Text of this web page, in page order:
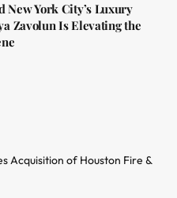
New York City’s Luxury
Zavolun Is Elevating the
Acquisition of Houston Fire &